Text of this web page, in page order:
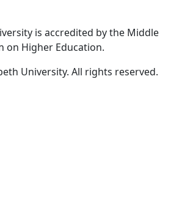
is accredited by the Middle
on Higher Education.
University. All rights reserved.